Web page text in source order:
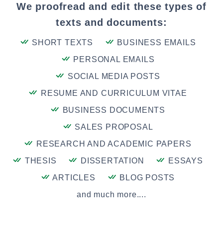
We proofread and edit these types of
texts and documents:
SHORT TEXTS
BUSINESS EMAILS
PERSONAL EMAILS
SOCIAL MEDIA POSTS
RESUME AND CURRICULUM VITAE
BUSINESS DOCUMENTS
SALES PROPOSAL
RESEARCH AND ACADEMIC PAPERS
THESIS
DISSERTATION
ESSAYS
ARTICLES
BLOG POSTS
and much more....